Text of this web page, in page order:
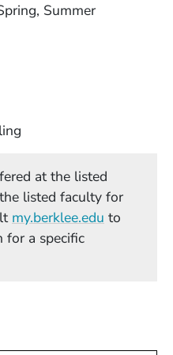
Summer
at the listed
listed faculty for
my.berklee.edu (Opens in
to
for a specific